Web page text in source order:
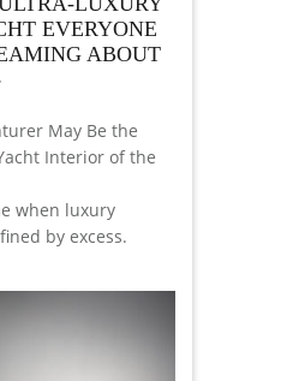
EVERYONE
ABOUT
May Be the
Interior of the
when luxury
by excess.